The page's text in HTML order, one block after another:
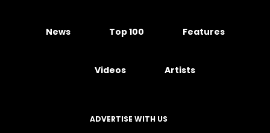
News Top 100 Features
Videos Artists
ADVERTISE WITH US